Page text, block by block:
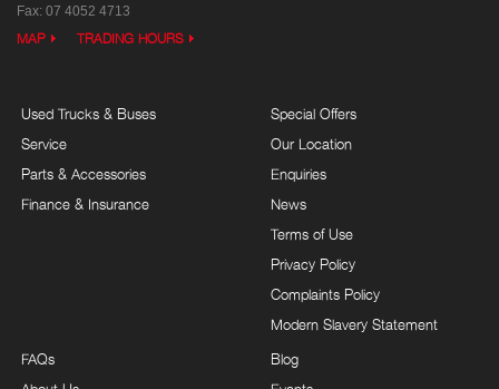
Fax: 07 4052 4713
MAP TRADING HOURS
Used Trucks & Buses
Service
Parts & Accessories
Finance & Insurance
Special Offers
Our Location
Enquiries
News
Terms of Use
Privacy Policy
Complaints Policy
Modern Slavery Statement
FAQs
Blog